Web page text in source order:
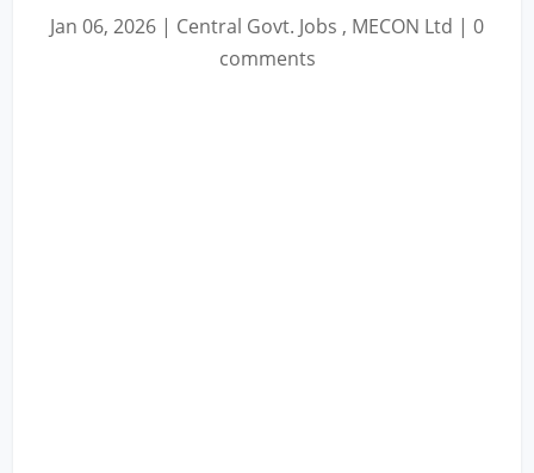
Jan 06, 2026 | Central Govt. Jobs , MECON Ltd | 0
comments